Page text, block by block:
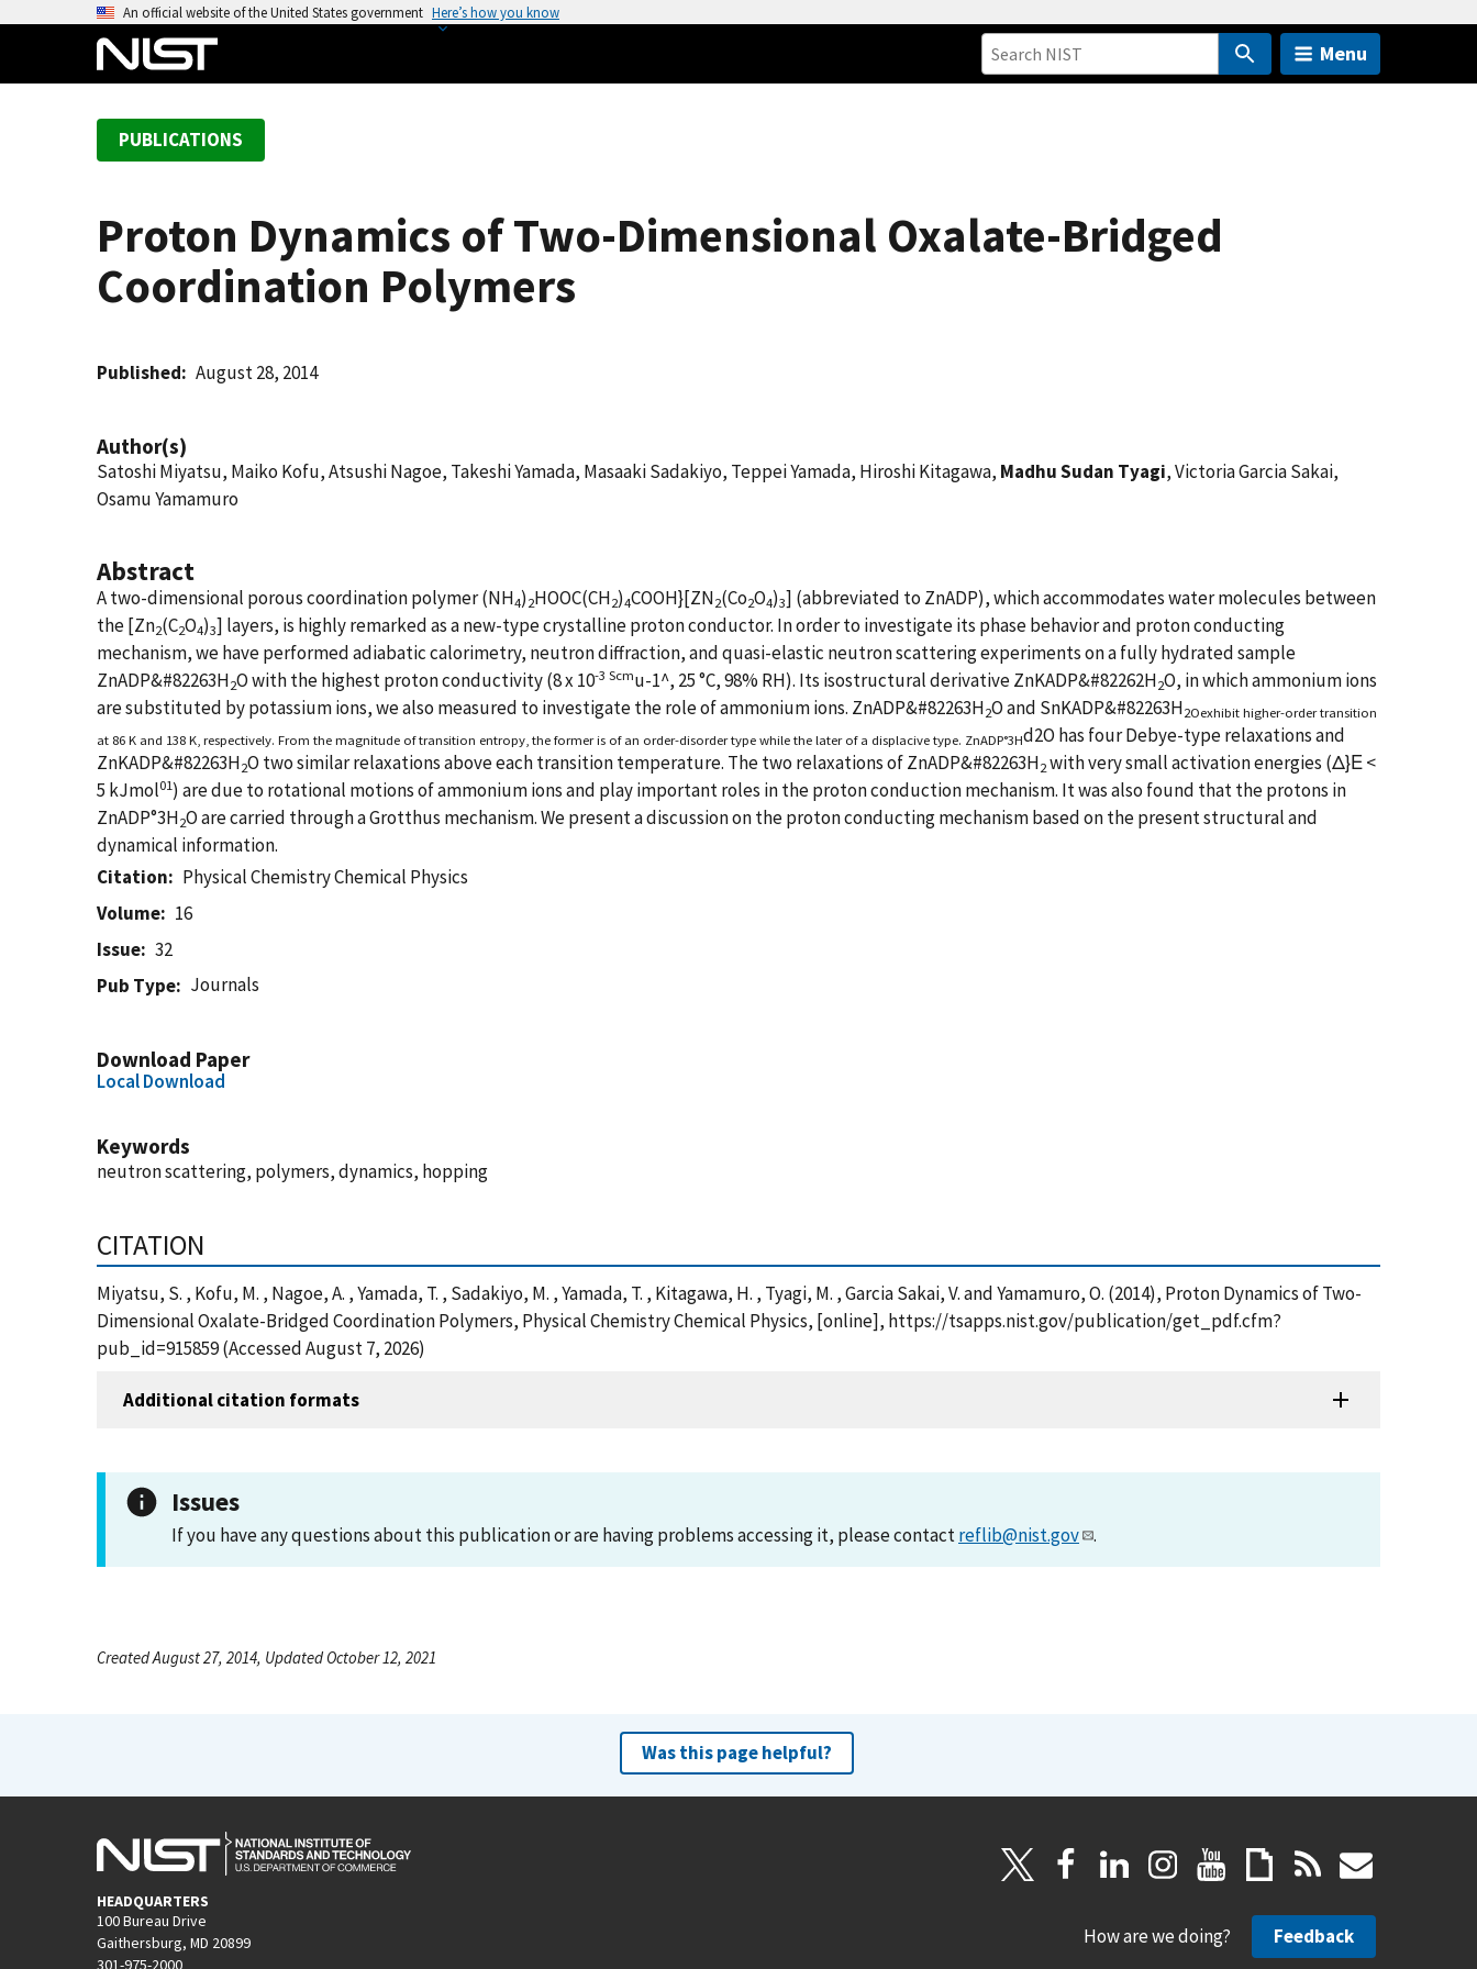
An official website of the United States government Here’s how you know
Menu
PUBLICATIONS
Proton Dynamics of Two-Dimensional Oxalate-Bridged
Coordination Polymers
Published August 28, 2014
Author(s)
Satoshi Miyatsu, Maiko Kofu, Atsushi Nagoe, Takeshi Yamada, Masaaki Sadakiyo, Teppei Yamada, Hiroshi Kitagawa, Madhu Sudan Tyagi, Victoria Garcia Sakai,
Osamu Yamamuro
Abstract
A two-dimensional porous coordination polymer (NH4)2HOOC(CH2)4COOH}[ZN2(Co2O4)3] (abbreviated to ZnADP), which accommodates water molecules between
the [Zn2(C2O4)3] layers, is highly remarked as a new-type crystalline proton conductor. In order to investigate its phase behavior and proton conducting
mechanism, we have performed adiabatic calorimetry, neutron diffraction, and quasi-elastic neutron scattering experiments on a fully hydrated sample
ZnADP&#82263H2O with the highest proton conductivity (8 x 10-3 Scmu-1^, 25 °C, 98% RH). Its isostructural derivative ZnKADP&#82262H2O, in which ammonium ions
are substituted by potassium ions, we also measured to investigate the role of ammonium ions. ZnADP&#82263H2O and SnKADP&#82263H2Oexhibit higher-order transition
at 86 K and 138 K, respectively. From the magnitude of transition entropy, the former is of an order-disorder type while the later of a displacive type. ZnADP°3Hd2O has four Debye-type relaxations and
ZnKADP&#82263H2O two similar relaxations above each transition temperature. The two relaxations of ZnADP&#82263H2with very small activation energies (Δ}Ε <
5 kJmol01) are due to rotational motions of ammonium ions and play important roles in the proton conduction mechanism. It was also found that the protons in
ZnADP°3H2O are carried through a Grotthus mechanism. We present a discussion on the proton conducting mechanism based on the present structural and
dynamical information.
Citation
Physical Chemistry Chemical Physics
Volume
16
Issue
32
Pub Type
Journals
Download Paper
Local Download
Keywords
neutron scattering, polymers, dynamics, hopping
CITATION
Miyatsu, S. , Kofu, M. , Nagoe, A. , Yamada, T. , Sadakiyo, M. , Yamada, T. , Kitagawa, H. , Tyagi, M. , Garcia Sakai, V. and Yamamuro, O. (2014), Proton Dynamics of Two-
Dimensional Oxalate-Bridged Coordination Polymers, Physical Chemistry Chemical Physics, [online], https://tsapps.nist.gov/publication/get_pdf.cfm?
pub_id=915859 (Accessed August 7, 2026)
Additional citation formats
Issues
If you have any questions about this publication or are having problems accessing it, please contactreflib@nist.gov .
Created August 27, 2014, Updated October 12, 2021
Was this page helpful?
HEADQUARTERS
100 Bureau Drive
Gaithersburg, MD 20899
301-975-2000
How are we doing? Feedback